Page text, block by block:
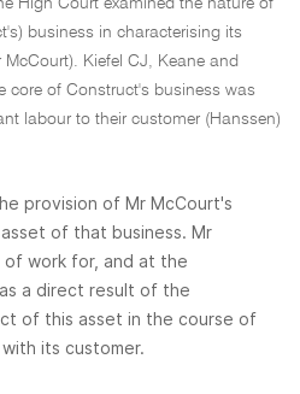
High Court examined the nature of
business in characterising its
Kiefel CJ, Keane and
core of Construct's business was
labour to their customer (Hanssen)
provision of Mr McCourt's
of that business. Mr
work for, and at the
a direct result of the
of this asset in the course of
its customer.